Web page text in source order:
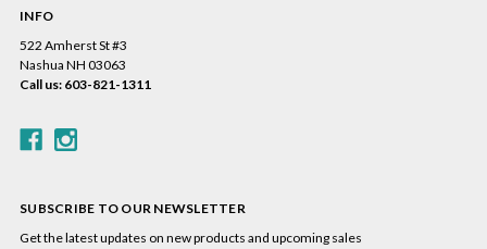
INFO
522 Amherst St #3
Nashua NH 03063
Call us: 603-821-1311
SUBSCRIBE TO OUR NEWSLETTER
Get the latest updates on new products and upcoming sales